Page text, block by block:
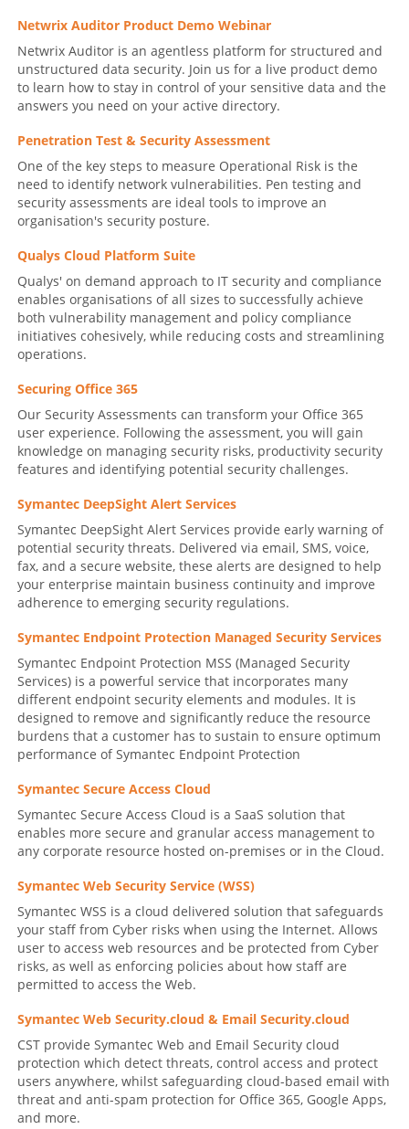
Netwrix Auditor Product Demo Webinar
Netwrix Auditor is an agentless platform for structured and
unstructured data security. Join us for a live product demo
to learn how to stay in control of your sensitive data and the
answers you need on your active directory.
Penetration Test & Security Assessment
One of the key steps to measure Operational Risk is the
need to identify network vulnerabilities. Pen testing and
security assessments are ideal tools to improve an
organisation's security posture.
Qualys Cloud Platform Suite
Qualys' on demand approach to IT security and compliance
enables organisations of all sizes to successfully achieve
both vulnerability management and policy compliance
initiatives cohesively, while reducing costs and streamlining
operations.
Securing Office 365
Our Security Assessments can transform your Office 365
user experience. Following the assessment, you will gain
knowledge on managing security risks, productivity security
features and identifying potential security challenges.
Symantec DeepSight Alert Services
Symantec DeepSight Alert Services provide early warning of
potential security threats. Delivered via email, SMS, voice,
fax, and a secure website, these alerts are designed to help
your enterprise maintain business continuity and improve
adherence to emerging security regulations.
Symantec Endpoint Protection Managed Security Services
Symantec Endpoint Protection MSS (Managed Security
Services) is a powerful service that incorporates many
different endpoint security elements and modules. It is
designed to remove and significantly reduce the resource
burdens that a customer has to sustain to ensure optimum
performance of Symantec Endpoint Protection
Symantec Secure Access Cloud
Symantec Secure Access Cloud is a SaaS solution that
enables more secure and granular access management to
any corporate resource hosted on-premises or in the Cloud.
Symantec Web Security Service (WSS)
Symantec WSS is a cloud delivered solution that safeguards
your staff from Cyber risks when using the Internet. Allows
user to access web resources and be protected from Cyber
risks, as well as enforcing policies about how staff are
permitted to access the Web.
Symantec Web Security.cloud & Email Security.cloud
CST provide Symantec Web and Email Security cloud
protection which detect threats, control access and protect
users anywhere, whilst safeguarding cloud-based email with
threat and anti-spam protection for Office 365, Google Apps,
and more.